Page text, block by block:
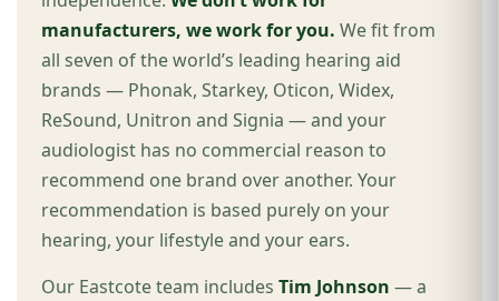
manufacturers, we work for you. We fit from
all seven of the world’s leading hearing aid
brands — Phonak, Starkey, Oticon, Widex,
ReSound, Unitron and Signia — and your
audiologist has no commercial reason to
recommend one brand over another. Your
recommendation is based purely on your
hearing, your lifestyle and your ears.
Our Eastcote team includesTim Johnson — a